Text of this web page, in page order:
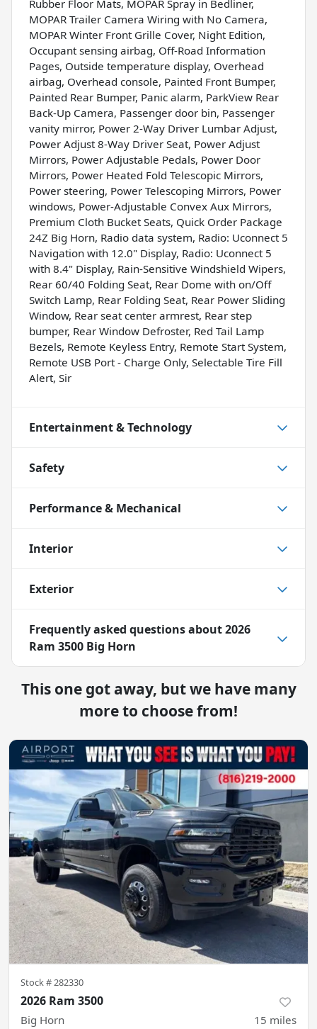
Rubber Floor Mats, MOPAR Spray in Bedliner,
MOPAR Trailer Camera Wiring with No Camera,
MOPAR Winter Front Grille Cover, Night Edition,
Occupant sensing airbag, Off-Road Information
Pages, Outside temperature display, Overhead
airbag, Overhead console, Painted Front Bumper,
Painted Rear Bumper, Panic alarm, ParkView Rear
Back-Up Camera, Passenger door bin, Passenger
vanity mirror, Power 2-Way Driver Lumbar Adjust,
Power Adjust 8-Way Driver Seat, Power Adjust
Mirrors, Power Adjustable Pedals, Power Door
Mirrors, Power Heated Fold Telescopic Mirrors,
Power steering, Power Telescoping Mirrors, Power
windows, Power-Adjustable Convex Aux Mirrors,
Premium Cloth Bucket Seats, Quick Order Package
24Z Big Horn, Radio data system, Radio: Uconnect 5
Navigation with 12.0" Display, Radio: Uconnect 5
with 8.4" Display, Rain-Sensitive Windshield Wipers,
Rear 60/40 Folding Seat, Rear Dome with on/Off
Switch Lamp, Rear Folding Seat, Rear Power Sliding
Window, Rear seat center armrest, Rear step
bumper, Rear Window Defroster, Red Tail Lamp
Bezels, Remote Keyless Entry, Remote Start System,
Remote USB Port - Charge Only, Selectable Tire Fill
Alert, Sir
Entertainment & Technology
Safety
Performance & Mechanical
Interior
Exterior
Frequently asked questions about2026
Ram 3500 Big Horn
This one got away, but we have many
more to choose from!
Stock #282330
2026 Ram 3500
Big Horn 15 miles